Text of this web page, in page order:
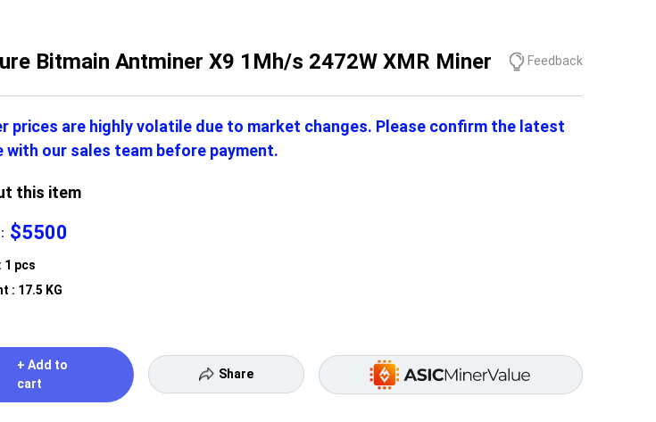
Bitmain Antminer X9 1Mh/s 2472W XMR Miner Feedback
prices are highly volatile due to market changes. Please confirm the latest
with our sales team before payment.
this item
$5500
1 pcs
: 17.5 KG
+ Add to
cart
Share